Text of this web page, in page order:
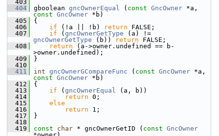
  403
  404
gboolean gncOwnerEqual ( const GncOwner
const GncOwner *b)
  405
{
  406
if (!a || !b) return FALSE;
  407
if ( gncOwnerGetType
gncOwnerGetType (b)) return FALSE;
  408
return (a->owner.undefined == b-
>owner.undefined);
  409
}
  410
  411
int gncOwnerGCompareFunc ( const GncOwner
const GncOwner *b)
  412
{
  413
if ( gncOwnerEqual (a, b))
  414
return 0;
  415
else
  416
return 1;
  417
}
  418
  419
const char * gncOwnerGetID ( const GncOwner